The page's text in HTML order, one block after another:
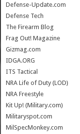
Defense-Update.com
Defense Tech
The Firearm Blog
Frag Out! Magazine
Gizmag.com
IDGA.ORG
ITS Tactical
NRA Life of Duty (LOD)
NRA Freestyle
Kit Up! (Military.com)
Militaryspot.com
MilSpecMonkey.com